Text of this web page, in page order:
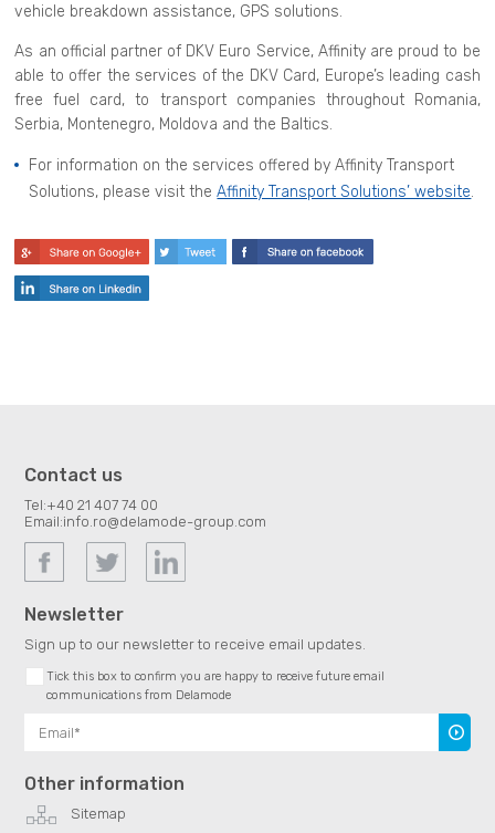
vehicle breakdown assistance, GPS solutions.
As an official partner of DKV Euro Service, Affinity are proud to be
able to offer the services of the DKV Card, Europe’s leading cash
free fuel card, to transport companies throughout Romania,
Serbia, Montenegro, Moldova and the Baltics.
For information on the services offered by Affinity Transport
Solutions, please visit theAffinity Transport Solutions’ website.
Contact us
Tel:+40 21 407 74 00
Email:info.ro@delamode-group.com
Newsletter
Sign up to our newsletter to receive email updates.
Tick this box to confirm you are happy to receive future email
communications from Delamode
Other information
Sitemap